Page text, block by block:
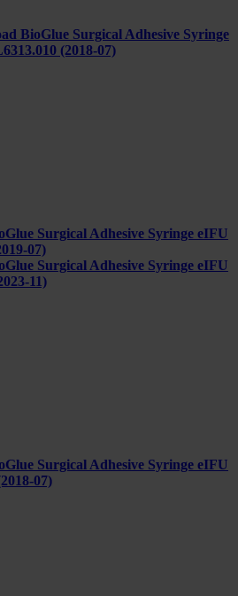
BioGlue Surgical Adhesive Syringe
(2018-07)
Surgical Adhesive Syringe eIFU
07)
Surgical Adhesive Syringe eIFU
11)
Surgical Adhesive Syringe eIFU
07)